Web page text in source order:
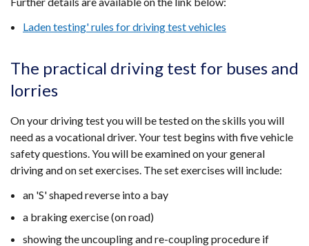
Laden testing' rules for driving test vehicles
The practical driving test for buses and
lorries
On your driving test you will be tested on the skills you will
need as a vocational driver. Your test begins with five vehicle
safety questions. You will be examined on your general
driving and on set exercises. The set exercises will include:
an 'S' shaped reverse into a bay
a braking exercise (on road)
showing the uncoupling and re-coupling procedure if